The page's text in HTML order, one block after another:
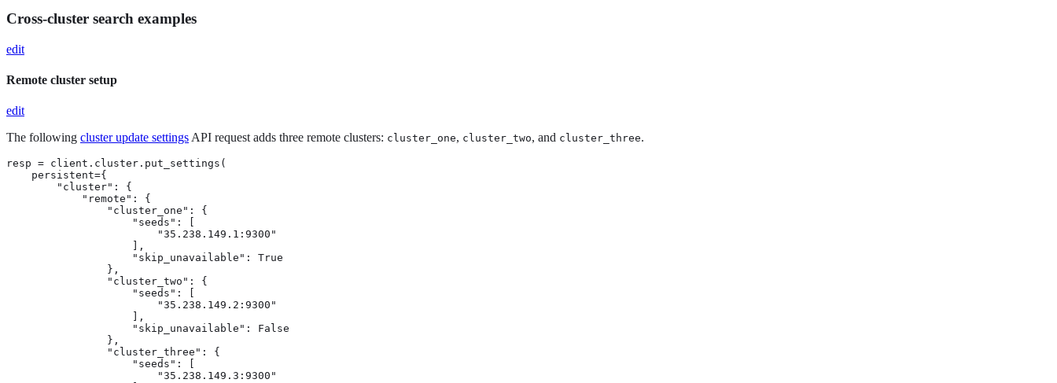
Cross-cluster search examples
edit
Remote cluster setup
edit
The following cluster update settings API request adds three remote clusters: cluster_one, cluster_two, and cluster_three.
resp = client.cluster.put_settings(
    persistent={
        "cluster": {
            "remote": {
                "cluster_one": {
                    "seeds": [
                        "35.238.149.1:9300"
                    ],
                    "skip_unavailable": True
                },
                "cluster_two": {
                    "seeds": [
                        "35.238.149.2:9300"
                    ],
                    "skip_unavailable": False
                },
                "cluster_three": {
                    "seeds": [
                        "35.238.149.3:9300"